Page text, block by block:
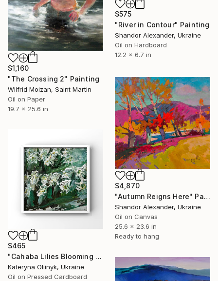
$1,160
"The Crossing 2" Painting
Wilfrid Moizan, Saint Martin
Oil on Paper
19.7 x 25.6 in
$575
"River in Contour" Painting
Shandor Alexander, Ukraine
Oil on Hardboard
12.2 x 6.7 in
$4,870
"Autumn Reigns Here" Painting
Shandor Alexander, Ukraine
Oil on Canvas
25.6 x 23.6 in
Ready to hang
$465
"Cahaba Lilies Blooming in the Quiet Breath of Cahaba" Painting
Kateryna Oliinyk, Ukraine
Oil on Pressed Cardboard